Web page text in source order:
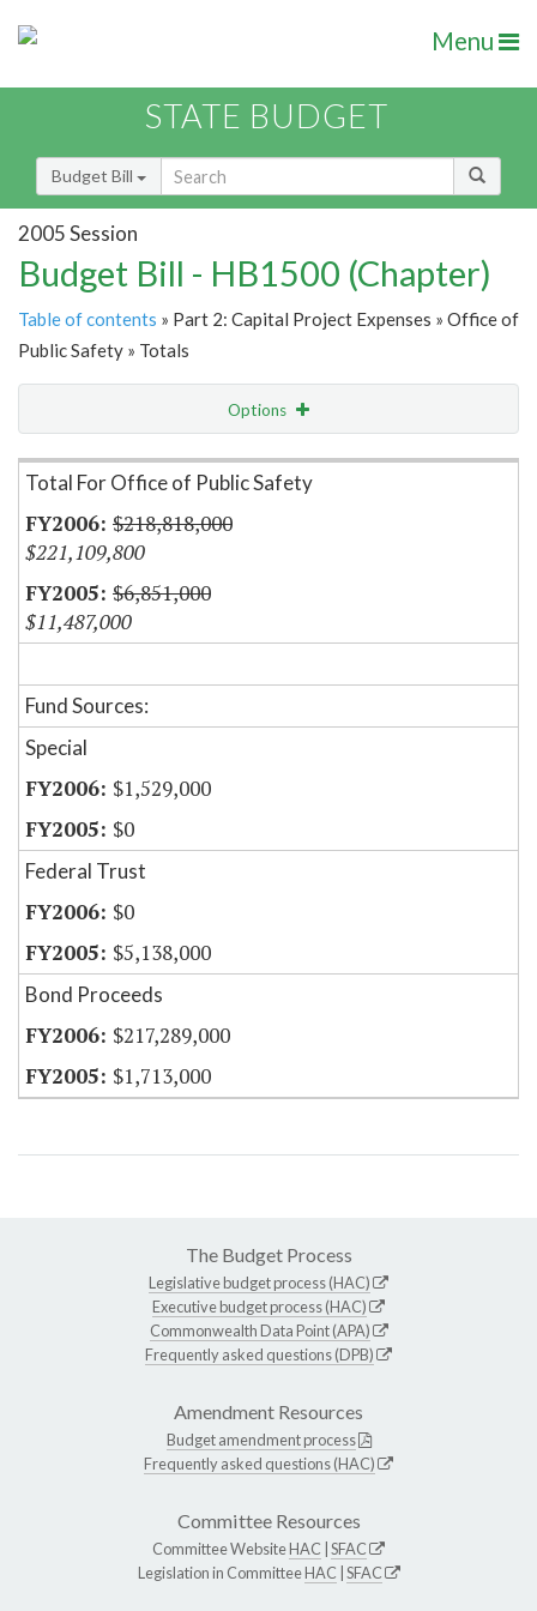
Menu
STATE BUDGET
Budget Bill
2005 Session
Budget Bill - HB1500 (Chapter)
Table of contents » Part 2: Capital Project Expenses » Office of
Public Safety » Totals
Options
Item Lookup
Total For Office of Public Safety
$218,818,000
$221,109,800
$6,851,000
$11,487,000
Fund Sources:
Special
$1,529,000
$0
Federal Trust
$0
$5,138,000
Bond Proceeds
$217,289,000
$1,713,000
The Budget Process
Legislative budget process (HAC)
Executive budget process (HAC)
Commonwealth Data Point (APA)
Frequently asked questions (DPB)
Amendment Resources
Budget amendment process
Frequently asked questions (HAC)
Committee Resources
Committee WebsiteHAC SFAC
Legislation in CommitteeHAC SFAC